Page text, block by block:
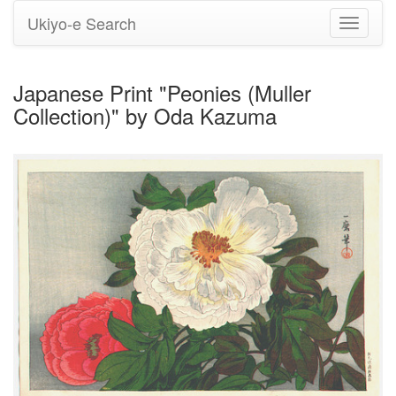
Toggle
Ukiyo-e Search
Japanese Print "Peonies (Muller
Collection)" by Oda Kazuma